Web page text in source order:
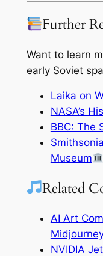
Further
Want to learn
early Soviet
Laika on
NASA’s
BBC: The
Museum
Related
AI Art
NVIDIA